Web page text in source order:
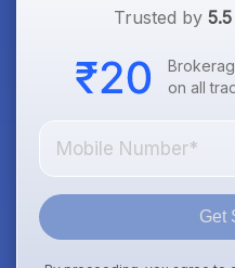
Trusted by
on all
Get